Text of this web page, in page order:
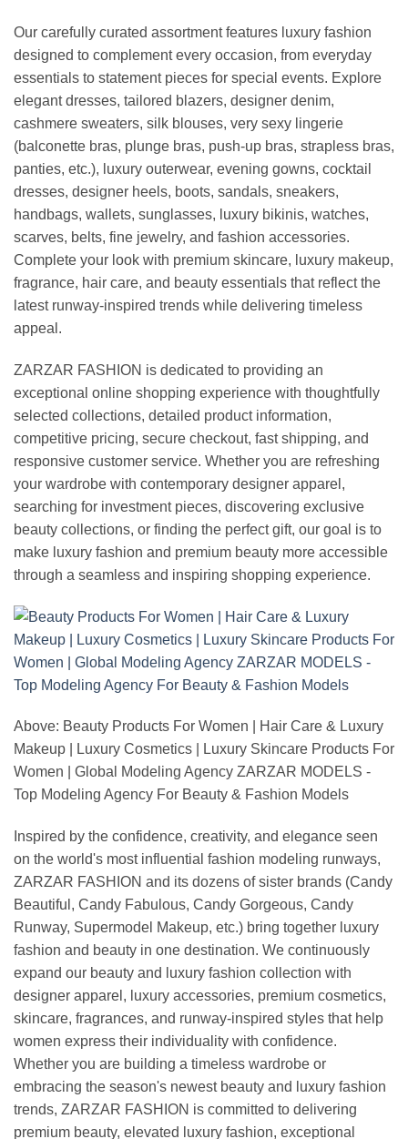
Our carefully curated assortment features luxury fashion
designed to complement every occasion, from everyday
essentials to statement pieces for special events. Explore
elegant dresses, tailored blazers, designer denim,
cashmere sweaters, silk blouses, very sexy lingerie
(balconette bras, plunge bras, push-up bras, strapless bras,
panties, etc.), luxury outerwear, evening gowns, cocktail
dresses, designer heels, boots, sandals, sneakers,
handbags, wallets, sunglasses, luxury bikinis, watches,
scarves, belts, fine jewelry, and fashion accessories.
Complete your look with premium skincare, luxury makeup,
fragrance, hair care, and beauty essentials that reflect the
latest runway-inspired trends while delivering timeless
appeal.
ZARZAR FASHION is dedicated to providing an
exceptional online shopping experience with thoughtfully
selected collections, detailed product information,
competitive pricing, secure checkout, fast shipping, and
responsive customer service. Whether you are refreshing
your wardrobe with contemporary designer apparel,
searching for investment pieces, discovering exclusive
beauty collections, or finding the perfect gift, our goal is to
make luxury fashion and premium beauty more accessible
through a seamless and inspiring shopping experience.
Above: Beauty Products For Women | Hair Care & Luxury
Makeup | Luxury Cosmetics | Luxury Skincare Products For
Women | Global Modeling Agency ZARZAR MODELS -
Top Modeling Agency For Beauty & Fashion Models
Inspired by the confidence, creativity, and elegance seen
on the world's most influential fashion modeling runways,
ZARZAR FASHION and its dozens of sister brands (Candy
Beautiful, Candy Fabulous, Candy Gorgeous, Candy
Runway, Supermodel Makeup, etc.) bring together luxury
fashion and beauty in one destination. We continuously
expand our beauty and luxury fashion collection with
designer apparel, luxury accessories, premium cosmetics,
skincare, fragrances, and runway-inspired styles that help
women express their individuality with confidence.
Whether you are building a timeless wardrobe or
embracing the season's newest beauty and luxury fashion
trends, ZARZAR FASHION is committed to delivering
premium beauty, elevated luxury fashion, exceptional